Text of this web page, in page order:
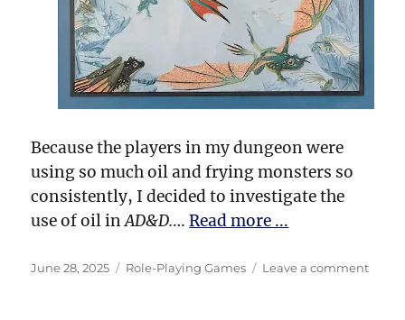
Because the players in my dungeon were
using so much oil and frying monsters so
consistently, I decided to investigate the
use of oil inAD&D.…Read more ...
Posted
June 28, 2025 Categories
Role-Playing Games Leave a commenton